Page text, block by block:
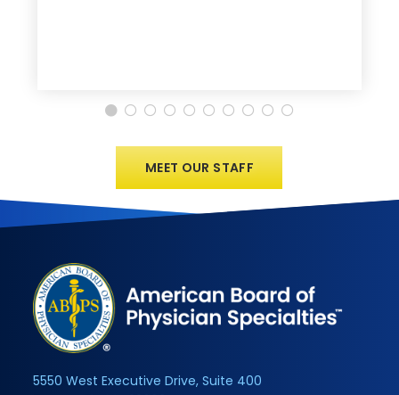
MEET OUR STAFF
5550 West Executive Drive, Suite 400